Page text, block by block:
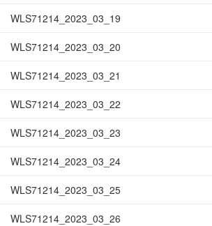
WLS71214_2023_03_19
WLS71214_2023_03_20
WLS71214_2023_03_21
WLS71214_2023_03_22
WLS71214_2023_03_23
WLS71214_2023_03_24
WLS71214_2023_03_25
WLS71214_2023_03_26